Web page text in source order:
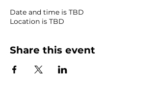
Date and time is TBD
Location is TBD
Share this event